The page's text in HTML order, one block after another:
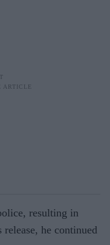
resulting in
he continued